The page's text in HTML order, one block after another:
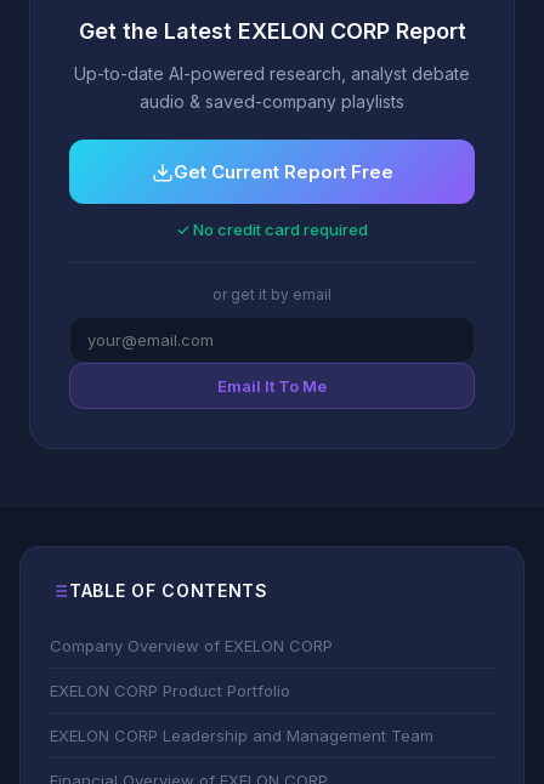
Get the Latest EXELON CORP Report
Up-to-date AI-powered research, analyst debate
audio & saved-company playlists
Get Current Report Free
✓ No credit card required
or get it by email
Email It To Me
TABLE OF CONTENTS
Company Overview of EXELON CORP
EXELON CORP Product Portfolio
EXELON CORP Leadership and Management Team